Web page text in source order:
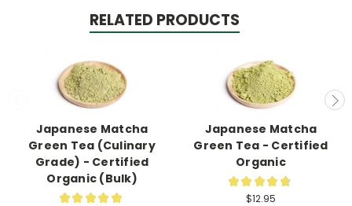
RELATED PRODUCTS
Japanese Matcha
Green Tea (Culinary
Grade) - Certified
Organic (Bulk)
★ ★ ★ ★ ★
Japanese Matcha
Green Tea - Certified
Organic
★ ★ ★ ★ ★
$12.95